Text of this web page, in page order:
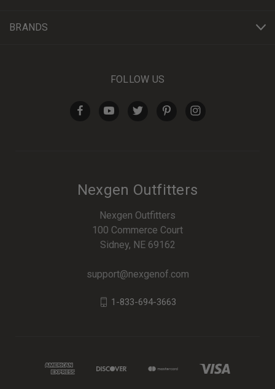
BRANDS
FOLLOW US
Nexgen Outfitters
Nexgen Outfitters
100 Commerce Court
Sidney, NE 69162
support@nexgenof.com
1-833-694-3663